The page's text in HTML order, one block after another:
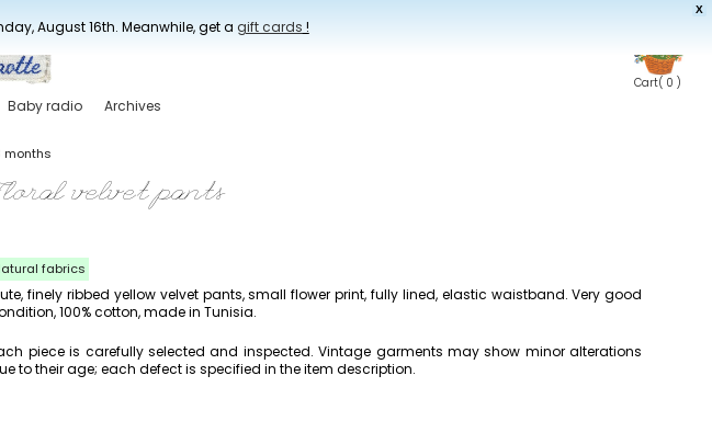
X
August 16th. Meanwhile, get a gift cards !
Cart( 0 )
Baby radio Archives
months
fabrics
velvet pants
finely ribbed yellow velvet pants, small flower print, fully lined, elastic waistband. Very good
100% cotton, made in Tunisia.
piece is carefully selected and inspected. Vintage garments may show minor alterations
to their age; each defect is specified in the item description.